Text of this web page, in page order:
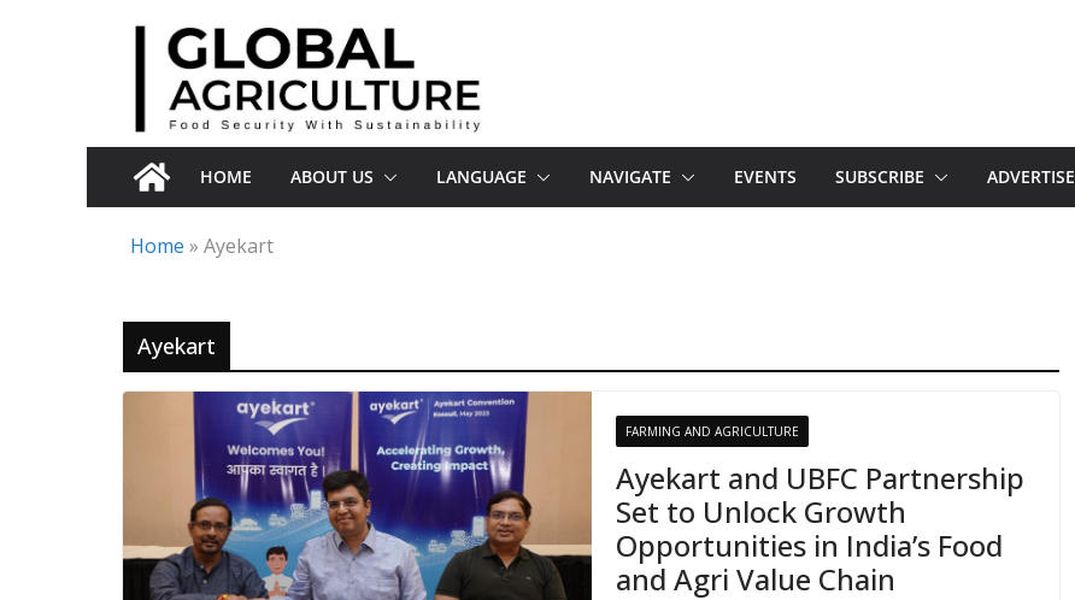
HOME ABOUT US LANGUAGE NAVIGATE EVENTS SUBSCRIBE ADVERTISE
Home » Ayekart
Ayekart
FARMING AND AGRICULTURE
Ayekart and UBFC Partnership
Set to Unlock Growth
Opportunities in India’s Food
and Agri Value Chain